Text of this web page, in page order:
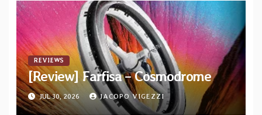
REVIEWS
[Review] Farfisa – Cosmodrome
JUL 30, 2026 JACOPO VIGEZZI